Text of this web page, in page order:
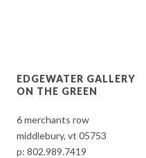
EDGEWATER GALLERY
ON THE GREEN
6 merchants row
middlebury, vt 05753
p:802.989.7419